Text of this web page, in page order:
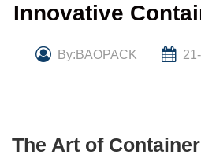
Innovative
By:BAOPACK
The Art of